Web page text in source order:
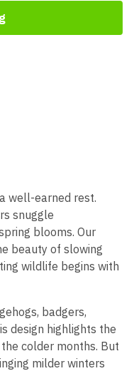
well-earned rest.
snuggle
blooms. Our
beauty of slowing
wildlife begins with
badgers,
design highlights the
colder months. But
milder winters